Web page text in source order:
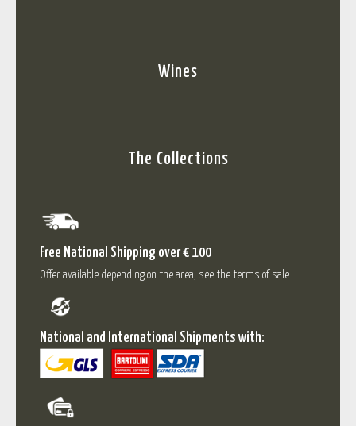
Wines
The Collections
Free National Shipping over € 100
Offer available depending on the area, see the terms of sale
National and International Shipments with: